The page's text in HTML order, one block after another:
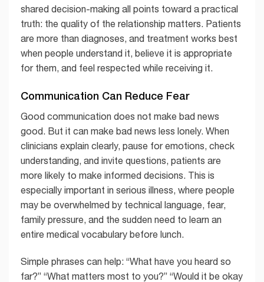
shared decision-making all points toward a practical
truth: the quality of the relationship matters. Patients
are more than diagnoses, and treatment works best
when people understand it, believe it is appropriate
for them, and feel respected while receiving it.
Communication Can Reduce Fear
Good communication does not make bad news
good. But it can make bad news less lonely. When
clinicians explain clearly, pause for emotions, check
understanding, and invite questions, patients are
more likely to make informed decisions. This is
especially important in serious illness, where people
may be overwhelmed by technical language, fear,
family pressure, and the sudden need to learn an
entire medical vocabulary before lunch.
Simple phrases can help: “What have you heard so
far?” “What matters most to you?” “Would it be okay